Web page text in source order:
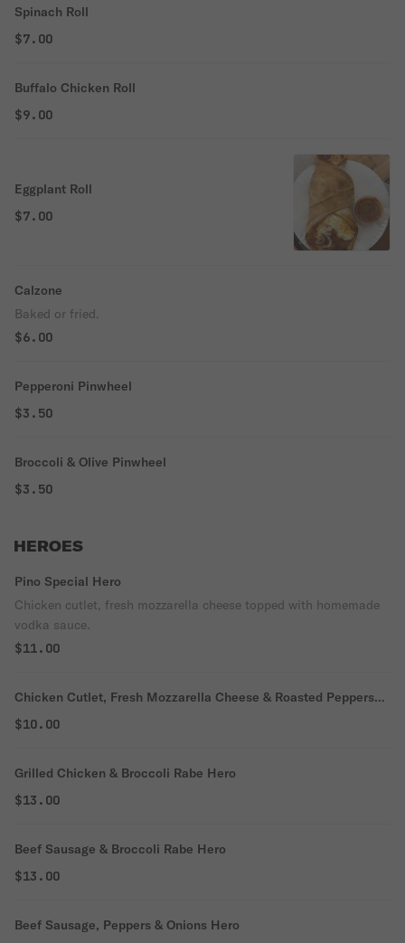
Spinach Roll
$7.00
Buffalo Chicken Roll
$9.00
Eggplant Roll
$7.00
Calzone
Baked or fried.
$6.00
Pepperoni Pinwheel
$3.50
Broccoli & Olive Pinwheel
$3.50
HEROES
Pino Special Hero
Chicken cutlet, fresh mozzarella cheese topped with homemade
vodka sauce.
$11.00
Chicken Cutlet, Fresh Mozzarella Cheese & Roasted Peppers
Hero
$10.00
Grilled Chicken & Broccoli Rabe Hero
$13.00
Beef Sausage & Broccoli Rabe Hero
$13.00
Beef Sausage, Peppers & Onions Hero